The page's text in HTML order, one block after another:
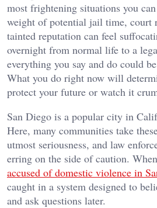
most frightening situations you
weight of potential jail time, court
tainted reputation can feel
overnight from normal life to a
everything you say and do could
What you do right now will
protect your future or watch it
San Diego is a popular city in
Here, many communities take
utmost seriousness, and law
erring on the side of caution.
accused of domestic violence in
caught in a system designed to
and ask questions later.